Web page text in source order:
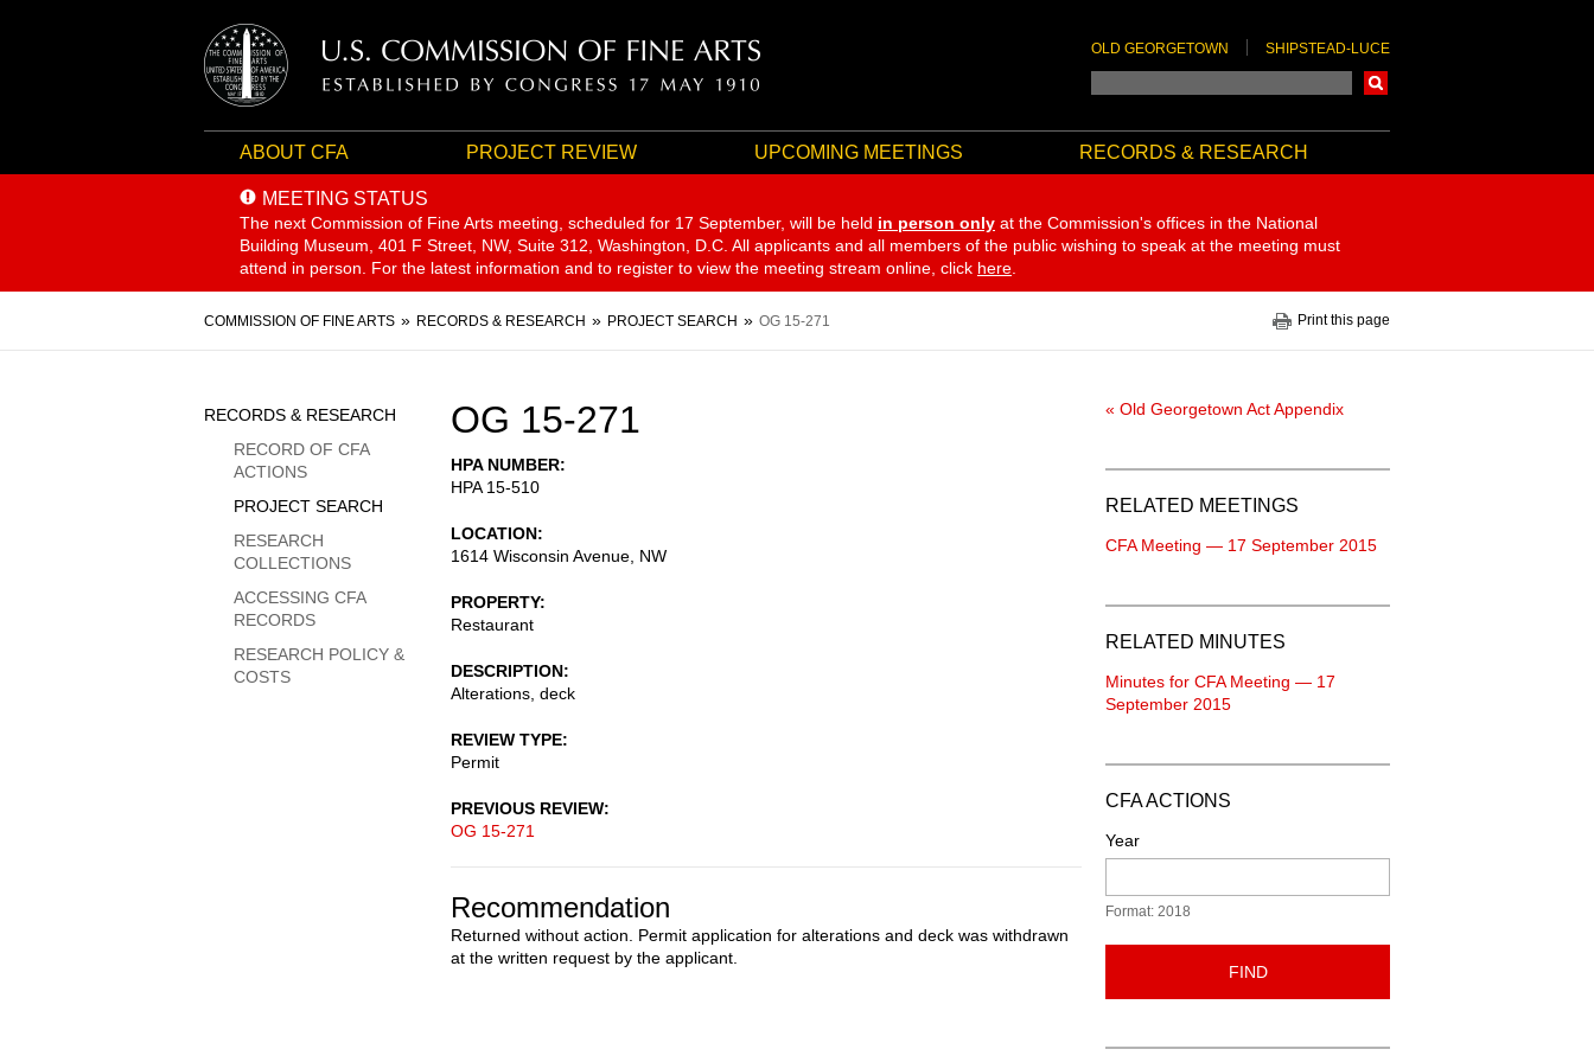
OLD GEORGETOWN SHIPSTEAD-LUCE
ABOUT CFA PROJECT REVIEW UPCOMING MEETINGS RECORDS & RESEARCH
MEETING STATUS
The next Commission of Fine Arts meeting, scheduled for 17 September, will be held in person only at the Commission's offices in the National
Building Museum, 401 F Street, NW, Suite 312, Washington, D.C. All applicants and all members of the public wishing to speak at the meeting must
attend in person. For the latest information and to register to view the meeting stream online, click here
Breadcrumb
COMMISSION OF FINE ARTS RECORDS & RESEARCH PROJECT SEARCH OG 15-271 Print this page
OG 15-271
HPA NUMBER
HPA 15-510
LOCATION
1614 Wisconsin Avenue, NW
PROPERTY
Restaurant
DESCRIPTION
Alterations, deck
REVIEW TYPE
Permit
PREVIOUS REVIEW
OG 15-271
Recommendation
Returned without action. Permit application for alterations and deck was withdrawn
at the written request by the applicant.
Sidebar
Menu
RECORDS & RESEARCH
RECORD OF CFA
ACTIONS
PROJECT SEARCH
RESEARCH
COLLECTIONS
ACCESSING CFA
RECORDS
RESEARCH POLICY &
COSTS
« Old Georgetown Act Appendix
RELATED MEETINGS
CFA Meeting — 17 September 2015
RELATED MINUTES
Minutes for CFA Meeting — 17
September 2015
CFA ACTIONS
Year
Format: 2018
FIND